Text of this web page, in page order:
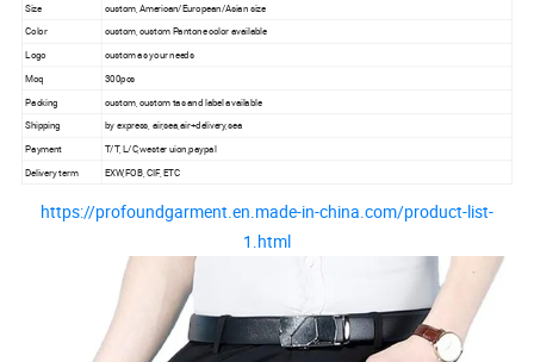
Size custom, American/European/Asian size
Color custom, custom Pantone color available
Logo custom as your needs
Moq
300pcs
Packing
custom, custom tas and label available
Shipping by express, air,sea,air+delivery,sea
Payment T/T, L/C,wester uion,paypal
Delivery term EXW,FOB, CIF, ETC
https://profoundgarment.en.made-in-china.com/product-list-
1.html